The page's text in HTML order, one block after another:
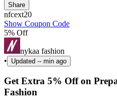
Share
nfcext20
Show Coupon Code
5% Off
nykaa fashion
•
Updated -- min ago
Get Extra 5% Off on
Fashion